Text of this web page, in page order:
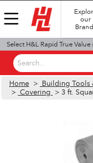
our
Select H&L Rapid True
Search...
Home > Building Tools
> Covering > 3 ft.